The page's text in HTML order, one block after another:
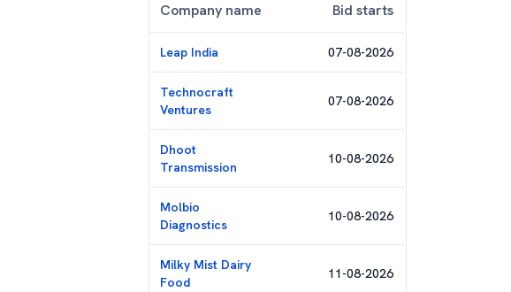
Company name Bid starts
Leap India 07-08-2026
Technocraft
Ventures
07-08-2026
Dhoot
Transmission
10-08-2026
Molbio
Diagnostics
10-08-2026
Milky Mist Dairy
Food
11-08-2026